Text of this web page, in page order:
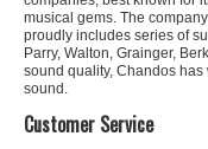
musical gems. The
proudly includes series of
Parry, Walton, Grainger,
sound quality, Chandos
sound.
Customer Service